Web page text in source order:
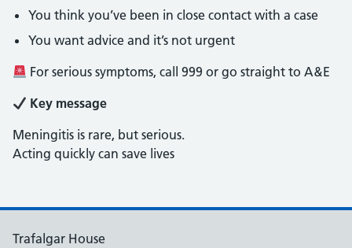
You think you’ve been in close contact with a case
You want advice and it’s not urgent
For serious symptoms, call 999 or go straight to A&E
Key message
Meningitis is rare, but serious.
Acting quickly can save lives
Trafalgar House